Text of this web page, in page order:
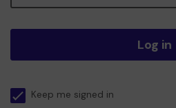
Log in
Keep me signed in